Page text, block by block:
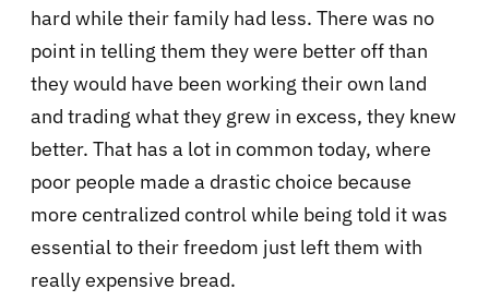
hard while their family had less. There was no
point in telling them they were better off than
they would have been working their own land
and trading what they grew in excess, they knew
better. That has a lot in common today, where
poor people made a drastic choice because
more centralized control while being told it was
essential to their freedom just left them with
really expensive bread.